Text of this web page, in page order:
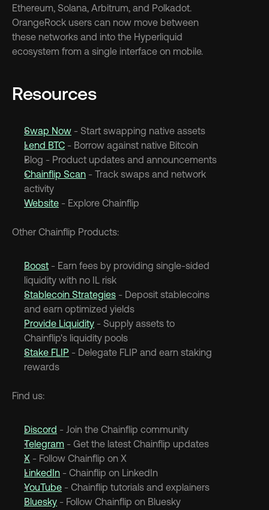
Ethereum, Solana, Arbitrum, and Polkadot.
OrangeRock users can now move between
these networks and into the Hyperliquid
ecosystem from a single interface on mobile.
Resources
Swap Now - Start swapping native assets
Lend BTC - Borrow against native Bitcoin
Blog - Product updates and announcements
Chainflip Scan - Track swaps and network
activity
Website - Explore Chainflip
Other Chainflip Products:
Boost - Earn fees by providing single-sided
liquidity with no IL risk
Stablecoin Strategies - Deposit stablecoins
and earn optimized yields
Provide Liquidity - Supply assets to
Chainflip's liquidity pools
Stake FLIP - Delegate FLIP and earn staking
rewards
Find us:
Discord - Join the Chainflip community
Telegram - Get the latest Chainflip updates
X - Follow Chainflip on X
LinkedIn - Chainflip on LinkedIn
YouTube - Chainflip tutorials and explainers
Bluesky - Follow Chainflip on Bluesky